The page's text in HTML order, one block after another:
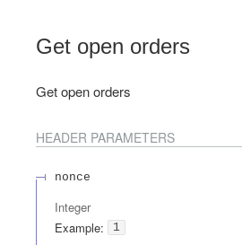
Get open orders
Get open orders
HEADER PARAMETERS
nonce
Integer
Example:
1